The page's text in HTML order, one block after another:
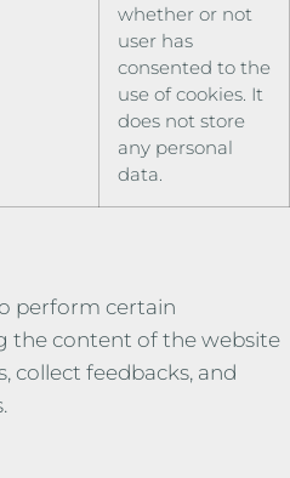
whether or not
user has
consented to the
use of cookies. It
does not store
any personal
data.
perform certain
the content of the website
collect feedbacks, and